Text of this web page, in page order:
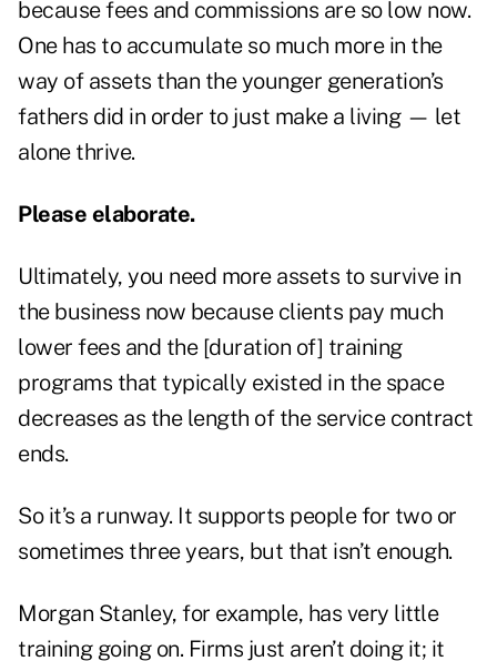
because fees and commissions are so low now.
One has to accumulate so much more in the
way of assets than the younger generation’s
fathers did in order to just make a living — let
alone thrive.
Please elaborate.
Ultimately, you need more assets to survive in
the business now because clients pay much
lower fees and the [duration of] training
programs that typically existed in the space
decreases as the length of the service contract
ends.
So it’s a runway. It supports people for two or
sometimes three years, but that isn’t enough.
Morgan Stanley, for example, has very little
training going on. Firms just aren’t doing it; it